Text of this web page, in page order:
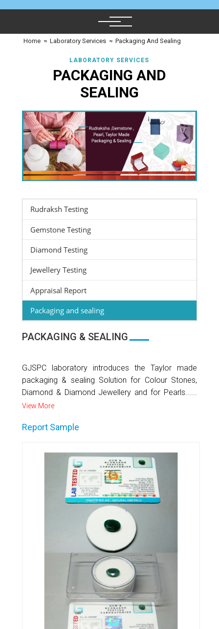
Home ≈ Laboratory Services ≈ Packaging And Sealing
LABORATORY SERVICES
PACKAGING AND
SEALING
Rudraksh Testing
Gemstone Testing
Diamond Testing
Jewellery Testing
Appraisal Report
Packaging and sealing
PACKAGING & SEALING
GJSPC laboratory introduces the Taylor made
packaging & sealing Solution for Colour Stones,
Diamond & Diamond Jewellery and for Pearls......
View More
Report Sample